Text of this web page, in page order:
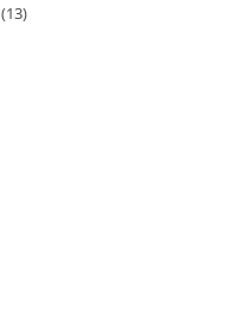
(13)